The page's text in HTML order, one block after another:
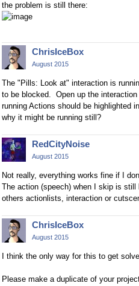
the problem is still there:
ChrisIceBox
August 2015
The "Pills: Look at" interaction is
to be blocked. Open up the
running Actions should be highlighted
why it might be running still?
RedCityNoise
August 2015
Not really, everything works fine if I
The action (speech) when I skip is
others actionlists, interaction or
ChrisIceBox
August 2015
I think the only way for this to get
Please make a duplicate of your